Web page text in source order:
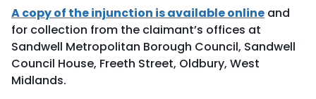
A copy of the injunction is available online and
for collection from the claimant’s offices at
Sandwell Metropolitan Borough Council, Sandwell
Council House, Freeth Street, Oldbury, West
Midlands.